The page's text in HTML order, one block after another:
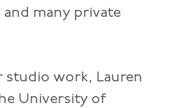
and many private
studio work, Lauren
University of